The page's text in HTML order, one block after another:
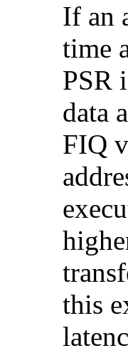
If an
time
PSR
data
FIQ
this